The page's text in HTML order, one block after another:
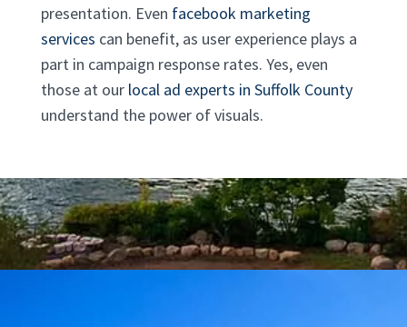
presentation. Even facebook marketing
services can benefit, as user experience plays a
part in campaign response rates. Yes, even
those at our local ad experts in Suffolk County
understand the power of visuals.